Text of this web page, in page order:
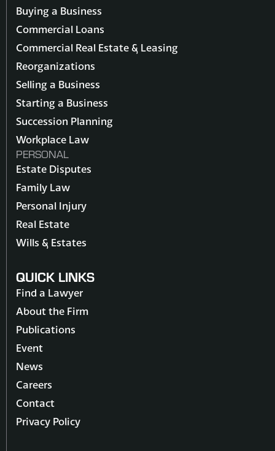
Buying a Business
Commercial Loans
Commercial Real Estate & Leasing
Reorganizations
Selling a Business
Starting a Business
Succession Planning
Workplace Law
PERSONAL
Estate Disputes
Family Law
Personal Injury
Real Estate
Wills & Estates
QUICK LINKS
Find a Lawyer
About the Firm
Publications
Event
News
Careers
Contact
Privacy Policy